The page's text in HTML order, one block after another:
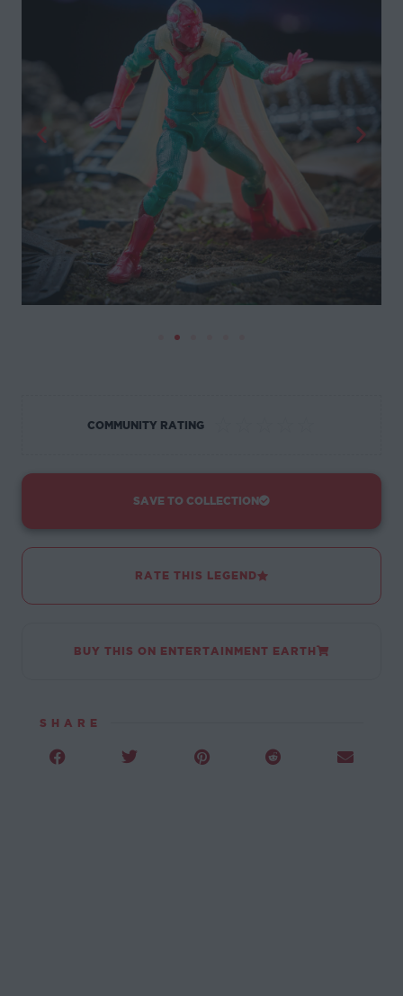
COMMUNITY RATING
SAVE TO COLLECTION
RATE THIS LEGEND
BUY THIS ON ENTERTAINMENT EARTH
SHARE